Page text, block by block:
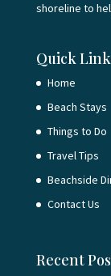
shoreline to
Quick
Home
Beach Stays
Things to Do
Travel Tips
Beachside
Contact Us
Recent